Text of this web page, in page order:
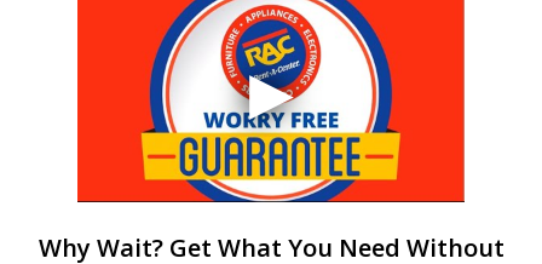
Why Wait? Get What You Need Without